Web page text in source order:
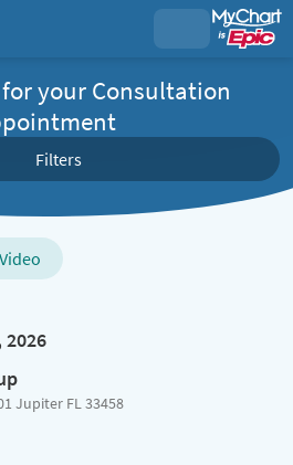
your Consultation
Filters
Video
2026
Jupiter FL 33458